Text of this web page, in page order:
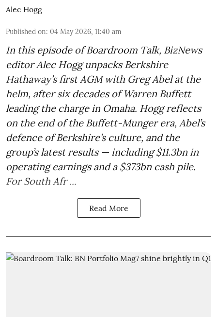
Alec Hogg
Published on: 04 May 2026, 11:40 am
In this episode of Boardroom Talk, BizNews
editor Alec Hogg unpacks Berkshire
Hathaway’s first AGM with Greg Abel at the
helm, after six decades of Warren Buffett
leading the charge in Omaha. Hogg reflects
on the end of the Buffett-Munger era, Abel’s
defence of Berkshire’s culture, and the
group’s latest results — including $11.3bn in
operating earnings and a $373bn cash pile.
For South Afr ...
Read More